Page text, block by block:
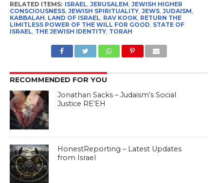
RELATED ITEMS: ISRAEL, JERUSALEM, JEWISH HIGHER
CONSCIOUSNESS, JEWISH SPIRITUALITY, JEWS, JUDAISM,
KABBALAH, LAND OF ISRAEL, RAV KOOK, RETURN THE
LIMITLESS POWER OF THE WILL FOR GOOD, STATE OF
ISRAEL, THE JEWISH IDENTITY, TORAH
RECOMMENDED FOR YOU
Jonathan Sacks – Judaism’s Social
Justice RE’EH
HonestReporting – Latest Updates
from Israel